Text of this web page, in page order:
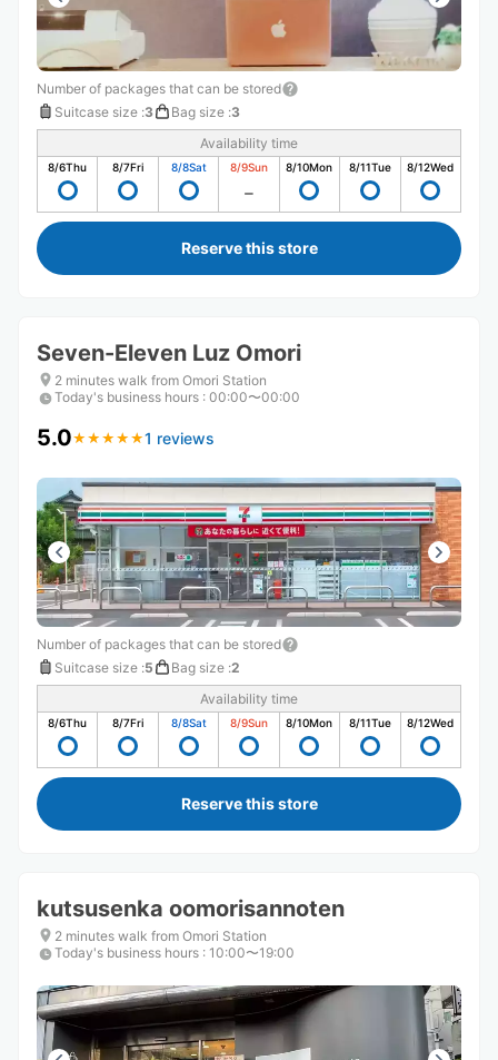
Number of packages that can be stored
Suitcase size :3 Bag size :3
Availability time
8/6Thu 8/7Fri 8/8Sat 8/9Sun 8/10Mon 8/11Tue 8/12Wed
Reserve this store
Seven-Eleven Luz Omori
2 minutes walk from Omori Station
Today's business hours : 00:00〜00:00
5.0★ ★ ★ ★ ★
★ ★ ★ ★ ★1 reviews
Number of packages that can be stored
Suitcase size :5 Bag size :2
Availability time
8/6Thu 8/7Fri 8/8Sat 8/9Sun 8/10Mon 8/11Tue 8/12Wed
Reserve this store
kutsusenka oomorisannoten
2 minutes walk from Omori Station
Today's business hours : 10:00〜19:00